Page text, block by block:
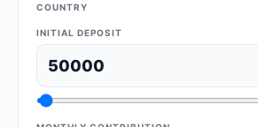
COUNTRY
INITIAL DEPOSIT